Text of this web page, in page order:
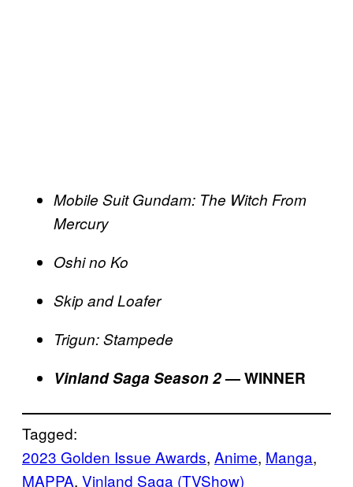
Mobile Suit Gundam: The Witch From
Mercury
Oshi no Ko
Skip and Loafer
Trigun: Stampede
Vinland Saga Season 2— WINNER
Tagged:
2023 Golden Issue Awards, Anime, Manga
MAPPA, Vinland Saga (TVShow)